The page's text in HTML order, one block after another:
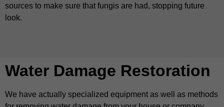
sources to make sure that fungis are had, stopping future
look.
Water Damage Restoration
We have actually specialized equipment as well as methods